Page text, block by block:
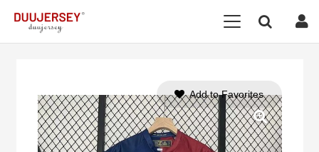
Add to Favorites